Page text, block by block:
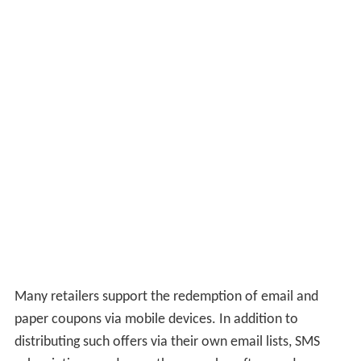
Many retailers support the redemption of email and
paper coupons via mobile devices. In addition to
distributing such offers via their own email lists, SMS